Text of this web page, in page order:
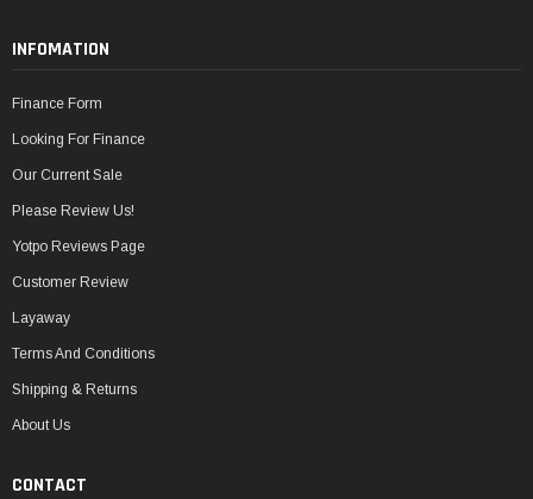
INFOMATION
Finance Form
Looking For Finance
Our Current Sale
Please Review Us!
Yotpo Reviews Page
Customer Review
Layaway
Terms And Conditions
Shipping & Returns
About Us
CONTACT